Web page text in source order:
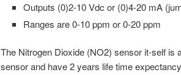
Outputs (0)2-10 Vdc or (0)4-20 mA
Ranges are 0-10 ppm or 0-20 ppm
The Nitrogen Dioxide (NO2) sensor it-self is
sensor and have 2 years life time